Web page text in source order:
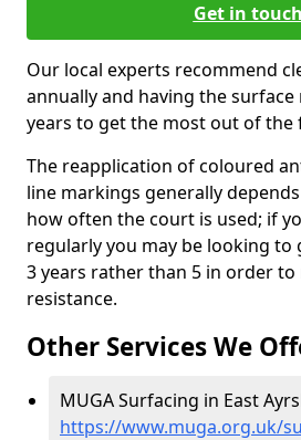
Get in touch
Our local experts recommend
annually and having the surface
years to get the most out of the
The reapplication of coloured
line markings generally
how often the court is used; if
regularly you may be looking to
3 years rather than 5 in order
resistance.
Other Services We
MUGA Surfacing in East
https://www.muga.org.uk/